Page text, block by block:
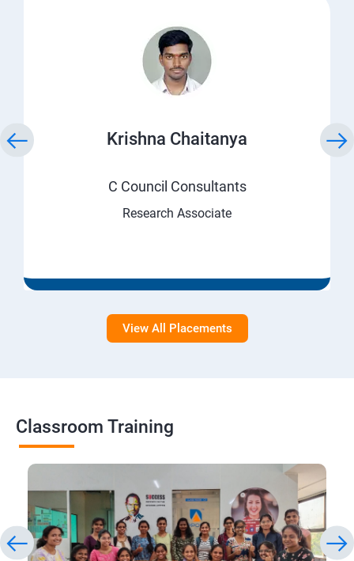
Krishna Chaitanya
C Council Consultants
Research Associate
View All Placements
Classroom Training